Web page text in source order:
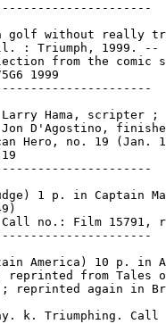
golf without really
: Triumph, 1999. --
from the comic
1999
Hama, scripter ;
D'Agostino,
Hero, no. 19 (Jan.
1 p. in Captain
no.: Film 15791,
America) 10 p. in
reprinted from Tales
reprinted again in
k. Triumphing. Call